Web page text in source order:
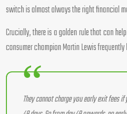
switch is almost always the right financial
Crucially, there is a golden rule that can
consumer champion Martin Lewis
They cannot charge you early exit fees